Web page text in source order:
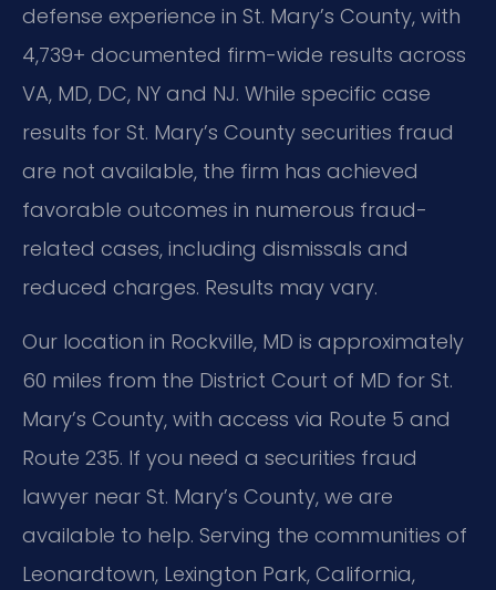
defense experience in St. Mary’s County, with
4,739+ documented firm-wide results across
VA, MD, DC, NY and NJ. While specific case
results for St. Mary’s County securities fraud
are not available, the firm has achieved
favorable outcomes in numerous fraud-
related cases, including dismissals and
reduced charges. Results may vary.
Our location in Rockville, MD is approximately
60 miles from the District Court of MD for St.
Mary’s County, with access via Route 5 and
Route 235. If you need a securities fraud
lawyer near St. Mary’s County, we are
available to help. Serving the communities of
Leonardtown, Lexington Park, California,